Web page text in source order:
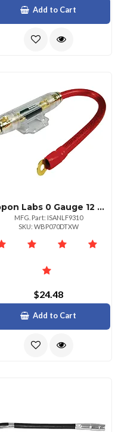
Add to Cart
Nippon Labs 0 Gauge 12 Wire Installation Kit With Anl Fuse Holder 100a Fuse
MFG. Part: ISANLF9310
SKU: WBP070DTXW
$24.48
Add to Cart